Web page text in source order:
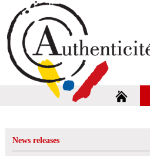
News releases